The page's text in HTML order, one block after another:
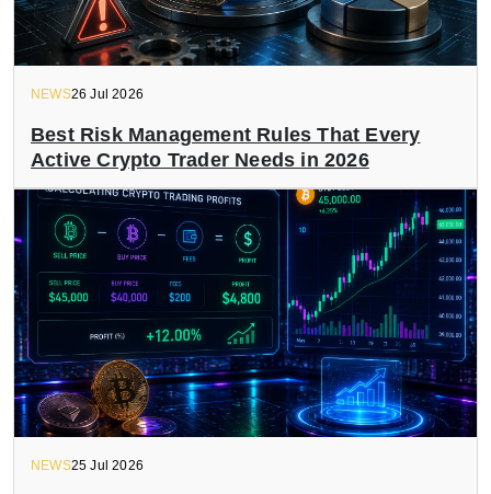
NEWS26 Jul 2026
Best Risk Management Rules That Every
Active Crypto Trader Needs in 2026
NEWS25 Jul 2026